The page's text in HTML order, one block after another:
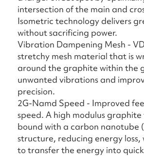
intersection of the main and
Isometric technology delivers
without sacrificing power.
Vibration Dampening Mesh -
stretchy mesh material that is
around the graphite within the
unwanted vibrations and
precision.
2G-Namd Speed - Improved
speed. A high modulus
bound with a carbon nanotube
structure, reducing energy loss,
to transfer the energy into